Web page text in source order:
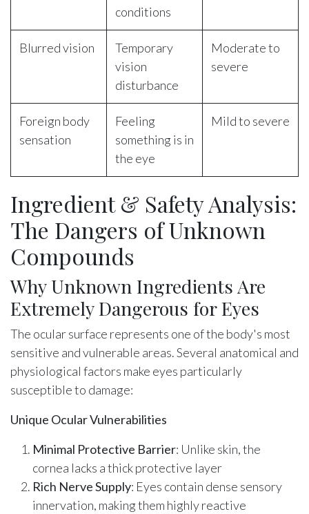
conditions
Blurred vision
Temporary
vision
disturbance
Moderate to
severe
Foreign body
sensation
Feeling
something is in
the eye
Mild to severe
Ingredient & Safety Analysis:
The Dangers of Unknown
Compounds
Why Unknown Ingredients Are
Extremely Dangerous for Eyes
The ocular surface represents one of the body's most
sensitive and vulnerable areas. Several anatomical and
physiological factors make eyes particularly
susceptible to damage:
Unique Ocular Vulnerabilities
Minimal Protective Barrier: Unlike skin, the
cornea lacks a thick protective layer
Rich Nerve Supply: Eyes contain dense sensory
innervation, making them highly reactive